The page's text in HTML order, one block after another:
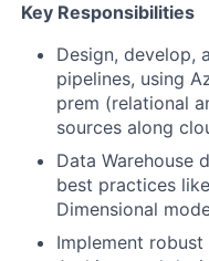
Key Responsibilities
Design, develop,
pipelines, using
prem (relational
sources along
Data Warehouse
best practices
Dimensional
Implement